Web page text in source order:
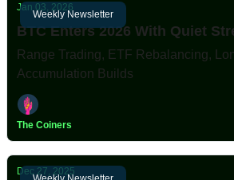
Weekly Newsletter
Jan 03, 2026
BTC Enters 2026 With Quiet
Range Trading, ETF Rebalancing,
Accumulation Builds
The Coiners
Dec 27, 2025